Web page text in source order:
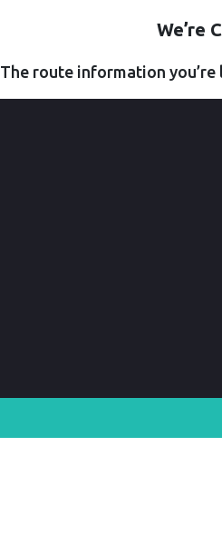
We’re
The route information